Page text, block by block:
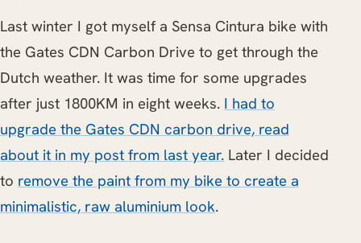
Last winter I got myself a Sensa Cintura bike with
the Gates CDN Carbon Drive to get through the
Dutch weather. It was time for some upgrades
after just 1800KM in eight weeks. I had to
upgrade the Gates CDN carbon drive, read
about it in my post from last year. Later I decided
to remove the paint from my bike to create a
minimalistic, raw aluminium look.